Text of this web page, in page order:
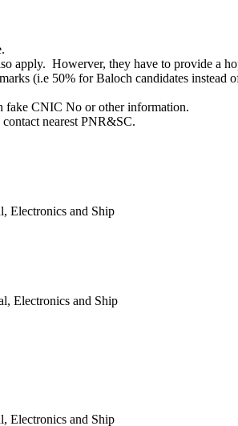
apply. Howerver, they have to provide a
(i.e 50% for Baloch candidates instead
fake CNIC No or other information.
nearest PNR&SC.
Electrical, Electronics and
Electrical, Electronics and
Electrical, Electronics and